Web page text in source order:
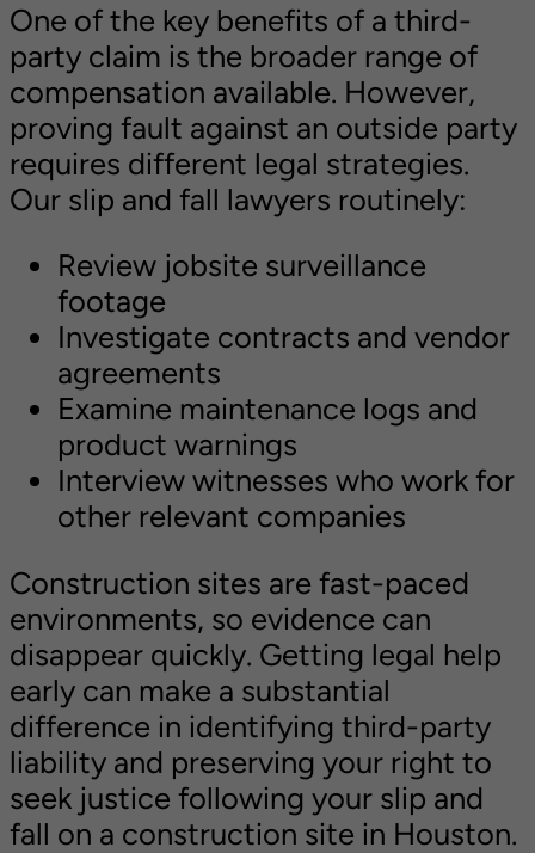
One of the key benefits of a third-
party claim is the broader range of
compensation available. However,
proving fault against an outside party
requires different legal strategies.
Our slip and fall lawyers routinely:
Review jobsite surveillance
footage
Investigate contracts and vendor
agreements
Examine maintenance logs and
product warnings
Interview witnesses who work for
other relevant companies
Construction sites are fast-paced
environments, so evidence can
disappear quickly. Getting legal help
early can make a substantial
difference in identifying third-party
liability and preserving your right to
seek justice following your slip and
fall on a construction site in Houston.